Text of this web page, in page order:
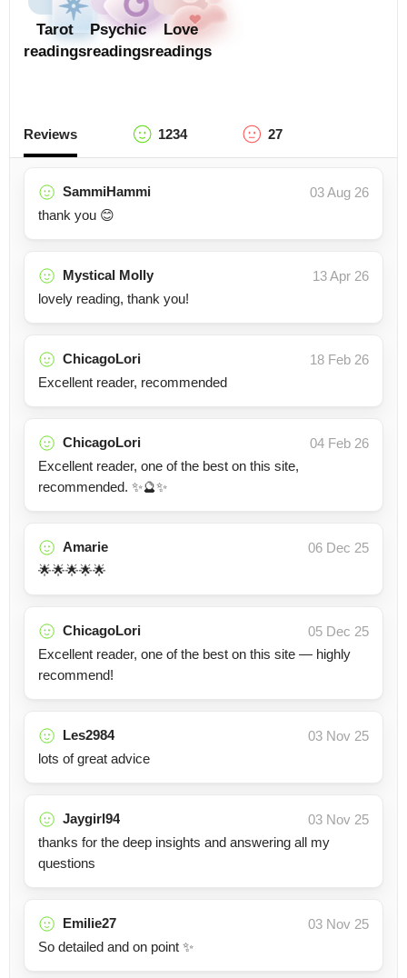
Tarot
readings
Psychic
readings
Love
readings
Reviews 1234 27
SammiHammi
03 Aug 26
thank you 😊
Mystical Molly
13 Apr 26
lovely reading, thank you!
ChicagoLori
18 Feb 26
Excellent reader, recommended
ChicagoLori
04 Feb 26
Excellent reader, one of the best on this site,
recommended. ✨🔮✨
Amarie
06 Dec 25
🌟🌟🌟🌟🌟
ChicagoLori
05 Dec 25
Excellent reader, one of the best on this site — highly
recommend!
Les2984
03 Nov 25
lots of great advice
Jaygirl94
03 Nov 25
thanks for the deep insights and answering all my
questions
Emilie27
03 Nov 25
So detailed and on point ✨